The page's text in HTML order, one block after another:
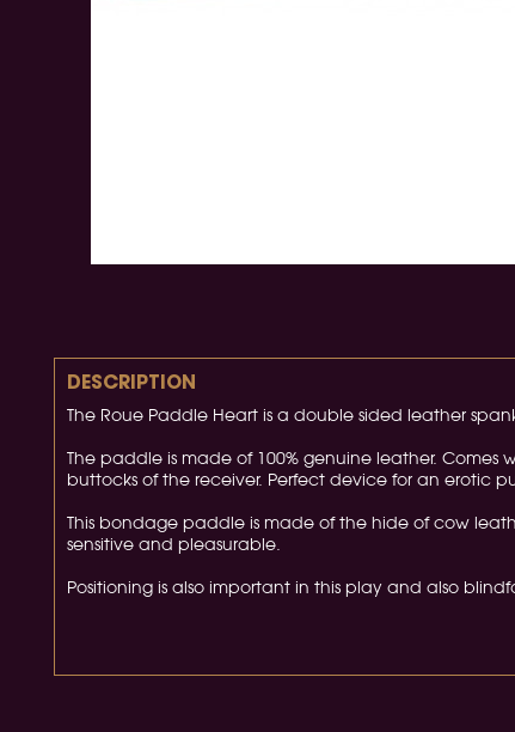
DESCRIPTION
The Roue Paddle Heart is a double sided leather
The paddle is made of 100% genuine leather.
buttocks of the receiver. Perfect device for an erotic
This bondage paddle is made of the hide of cow
sensitive and pleasurable.
Positioning is also important in this play and also